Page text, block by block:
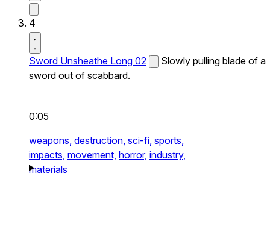
4
Sword Unsheathe Long 02
Slowly pulling blade of a
sword out of scabbard.
0:05
weapons, destruction, sci-fi, sports,
impacts, movement, horror, industry,
materials